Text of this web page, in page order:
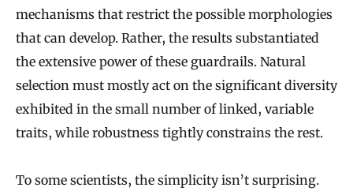
mechanisms that restrict the possible morphologies
that can develop. Rather, the results substantiated
the extensive power of these guardrails. Natural
selection must mostly act on the significant diversity
exhibited in the small number of linked, variable
traits, while robustness tightly constrains the rest.
To some scientists, the simplicity isn’t surprising.